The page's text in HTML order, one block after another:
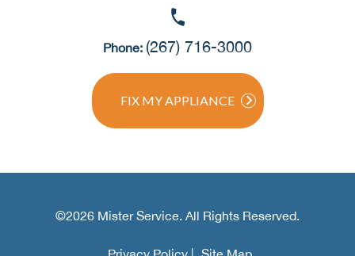
Phone: (267) 716-3000
FIX MY APPLIANCE
©2026 Mister Service. All Rights Reserved.